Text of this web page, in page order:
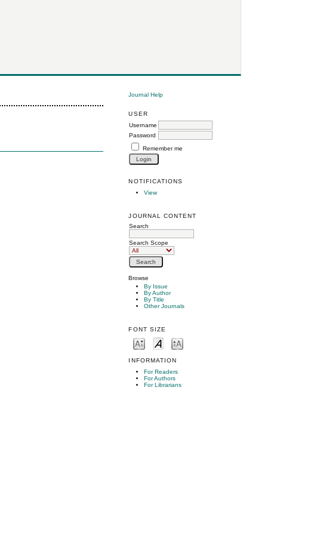
Journal Help
USER
Username
Password
Remember me
NOTIFICATIONS
View
JOURNAL CONTENT
Search
Search Scope
Browse
By Issue
By Author
By Title
Other Journals
FONT SIZE
INFORMATION
For Readers
For Authors
For Librarians